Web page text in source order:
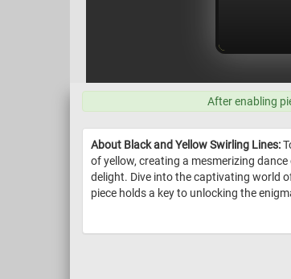
After enabling
About Black and Yellow Swirling Lines:
of yellow, creating a mesmerizing
delight. Dive into the captivating world
piece holds a key to unlocking the